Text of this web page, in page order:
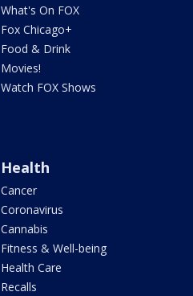
What's On FOX
Fox Chicago+
Food & Drink
Movies!
Watch FOX Shows
Health
Cancer
Coronavirus
Cannabis
Fitness & Well-being
Health Care
Recalls